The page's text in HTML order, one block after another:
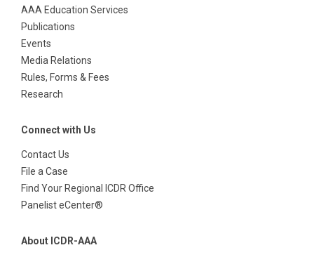
AAA Education Services
Publications
Events
Media Relations
Rules, Forms & Fees
Research
Connect with Us
Contact Us
File a Case
Find Your Regional ICDR Office
Panelist eCenter®
About ICDR-AAA